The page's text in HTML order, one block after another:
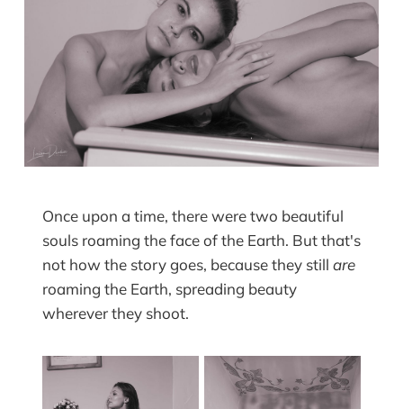
Once upon a time, there were two beautiful
souls roaming the face of the Earth. But that's
not how the story goes, because they still are
roaming the Earth, spreading beauty
wherever they shoot.